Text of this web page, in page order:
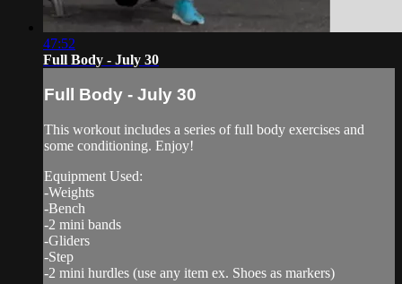
47:52
Full Body - July 30
Full Body - July 30
This workout includes a series of full body exercises and
some conditioning. Enjoy!
Equipment Used:
-Weights
-Bench
-2 mini bands
-Gliders
-Step
-2 mini hurdles (use any item ex. Shoes as markers)